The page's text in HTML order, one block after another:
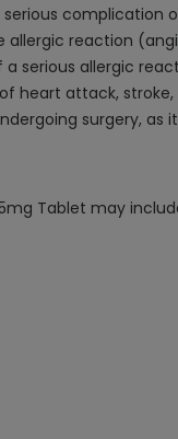
complication
reaction
serious allergic
heart attack, stroke,
surgery, as
Tablet may